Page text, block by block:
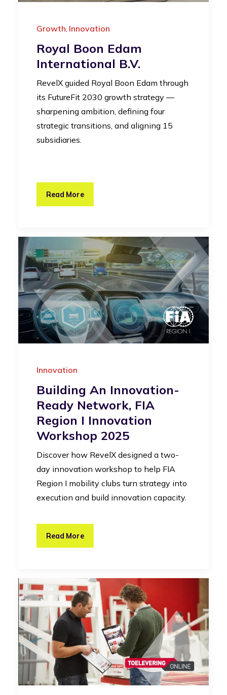
Growth Innovation
Royal Boon Edam
International B.V.
RevelX guided Royal Boon Edam through
its FutureFit 2030 growth strategy —
sharpening ambition, defining four
strategic transitions, and aligning 15
subsidiaries.
Read More
Innovation
Building An Innovation-
Ready Network, FIA
Region I Innovation
Workshop 2025
Discover how RevelX designed a two-
day innovation workshop to help FIA
Region I mobility clubs turn strategy into
execution and build innovation capacity.
Read More